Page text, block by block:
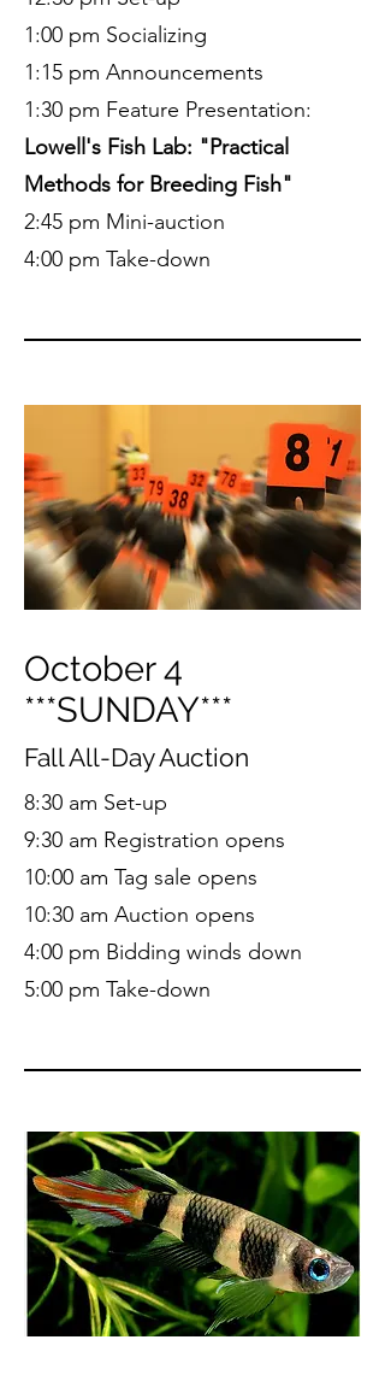
1:00 pm Socializing
1:15 pm Announcements
1:30 pm Feature Presentation:
Lowell's Fish Lab: "Practical
Methods for Breeding Fish"
2:45 pm Mini-auction
4:00 pm Take-down
October 4
***SUNDAY***
Fall All-Day Auction
8:30 am Set-up
9:30 am Registration opens
10:00 am Tag sale opens
10:30 am Auction opens
4:00 pm Bidding winds down
5:00 pm Take-down